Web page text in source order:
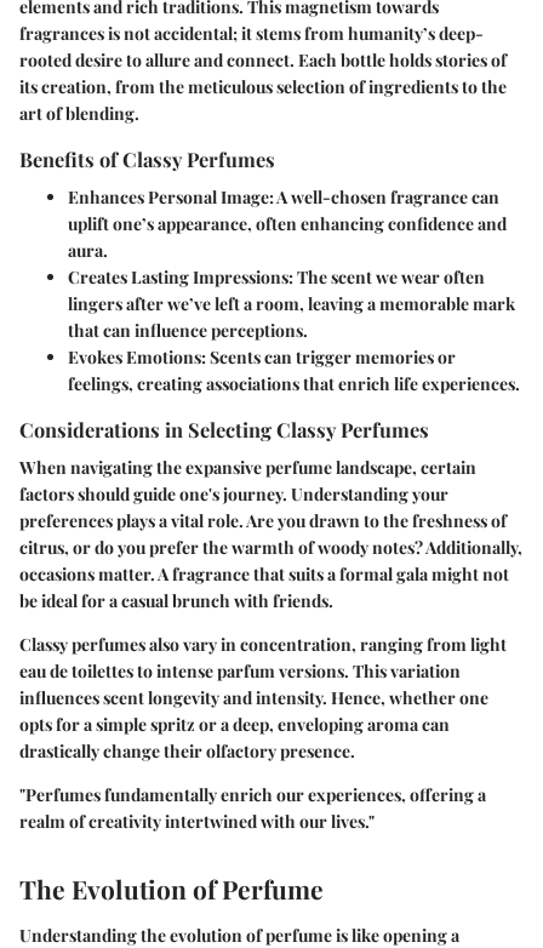
elements and rich traditions. This magnetism towards
fragrances is not accidental; it stems from humanity’s deep-
rooted desire to allure and connect. Each bottle holds stories of
its creation, from the meticulous selection of ingredients to the
art of blending.
Benefits of Classy Perfumes
Enhances Personal Image: A well-chosen fragrance can
uplift one’s appearance, often enhancing confidence and
aura.
Creates Lasting Impressions: The scent we wear often
lingers after we’ve left a room, leaving a memorable mark
that can influence perceptions.
Evokes Emotions: Scents can trigger memories or
feelings, creating associations that enrich life experiences.
Considerations in Selecting Classy Perfumes
When navigating the expansive perfume landscape, certain
factors should guide one's journey. Understanding your
preferences plays a vital role. Are you drawn to the freshness of
citrus, or do you prefer the warmth of woody notes? Additionally,
occasions matter. A fragrance that suits a formal gala might not
be ideal for a casual brunch with friends.
Classy perfumes also vary in concentration, ranging from light
eau de toilettes to intense parfum versions. This variation
influences scent longevity and intensity. Hence, whether one
opts for a simple spritz or a deep, enveloping aroma can
drastically change their olfactory presence.
"Perfumes fundamentally enrich our experiences, offering a
realm of creativity intertwined with our lives."
The Evolution of Perfume
Understanding the evolution of perfume is like opening a